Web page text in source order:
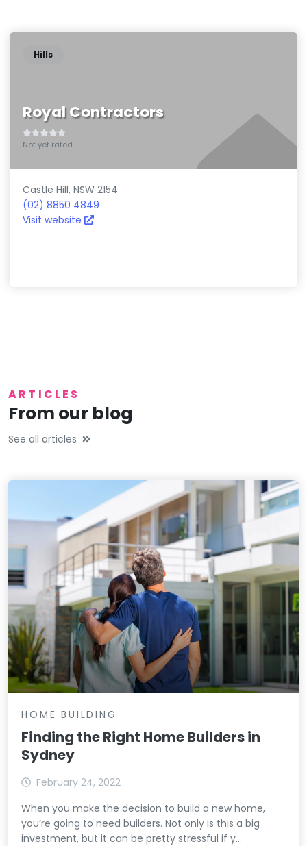
Royal Contractors
Not yet rated
Hills
Castle Hill,NSW 2154
(02) 8850 4849
Visit website
ARTICLES
From our blog
See all articles
HOME BUILDING
Finding the Right Home Builders in
Sydney
February 24, 2022
When you make the decision to build a new home,
you’re going to need builders. Not only is this a big
investment, but it can be pretty stressful if y...